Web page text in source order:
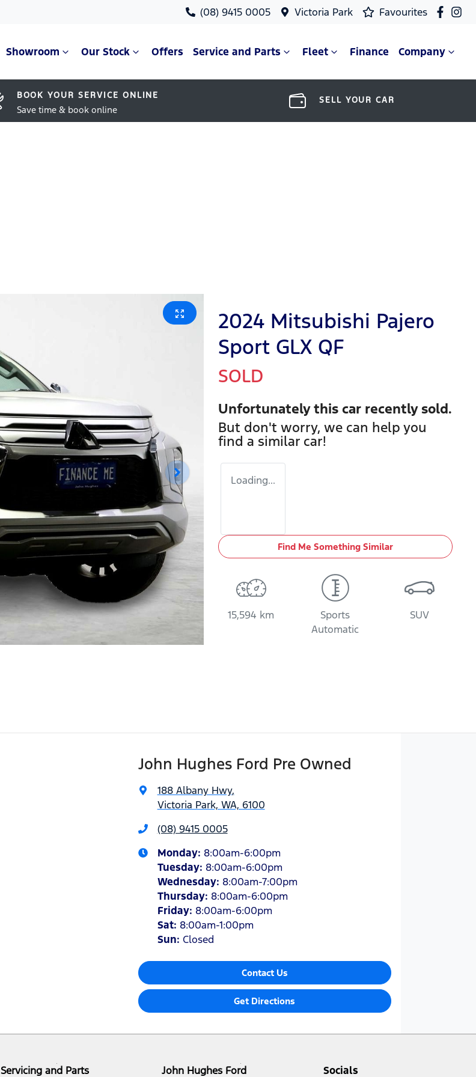
(08) 9415 0005 Victoria Park Favourites
Showroom Our Stock Offers Service and Parts Fleet Finance Company
BOOK YOUR SERVICE ONLINE
Save time & book online
SELL YOUR CAR
2024 Mitsubishi Pajero
Sport GLX QF
SOLD
Unfortunately this car recently sold.
But don't worry, we can help you
find a similar car!
Loading...
Find Me Something Similar
15,594 km
Sports
Automatic
SUV
John Hughes Ford Pre Owned
188 Albany Hwy,
Victoria Park, WA, 6100
(08) 9415 0005
Monday: 8:00am-6:00pm
Tuesday: 8:00am-6:00pm
Wednesday: 8:00am-7:00pm
Thursday: 8:00am-6:00pm
Friday: 8:00am-6:00pm
Sat: 8:00am-1:00pm
Sun: Closed
Contact Us
Get Directions
Servicing and Parts John Hughes Ford Socials